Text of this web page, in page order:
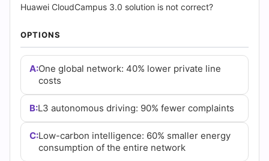
Cert
Empire
Practice
Questions
Huawei CloudCampus 3.0 solution is not correct?
OPTIONS
A:One global network: 40% lower private line
costs
B:L3 autonomous driving: 90% fewer complaints
C:Low-carbon intelligence: 60% smaller energy
consumption of the entire network